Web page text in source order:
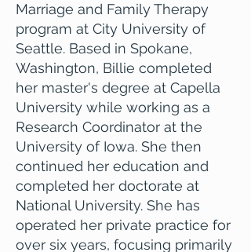
Marriage and Family Therapy
program at City University of
Seattle. Based in Spokane,
Washington, Billie completed
her master's degree at Capella
University while working as a
Research Coordinator at the
University of Iowa. She then
continued her education and
completed her doctorate at
National University. She has
operated her private practice for
over six years, focusing primarily